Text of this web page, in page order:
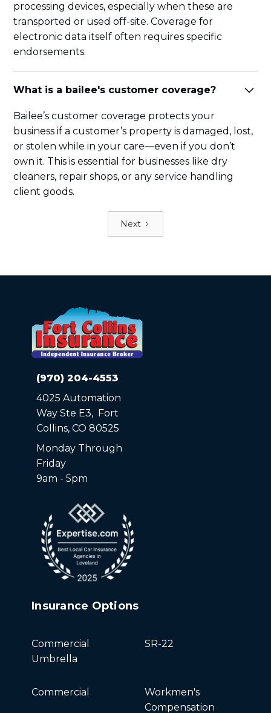
processing devices, especially when these are
transported or used off-site. Coverage for
electronic data itself often requires specific
endorsements.
What is a bailee's customer coverage?
Bailee’s customer coverage protects your
business if a customer’s property is damaged, lost,
or stolen while in your care—even if you don’t
own it. This is essential for businesses like dry
cleaners, repair shops, or any service handling
client goods.
Next
(970) 204-4553
4025 Automation
Way Ste E3, Fort
Collins, CO 80525
Monday Through
Friday
9am - 5pm
Insurance Options
Commercial
Umbrella
SR-22
Commercial
Workmen's
Compensation